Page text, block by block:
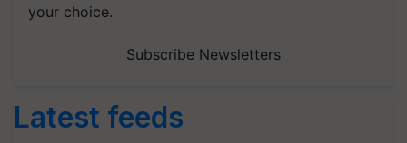
your choice.
Subscribe Newsletters
Latest feeds